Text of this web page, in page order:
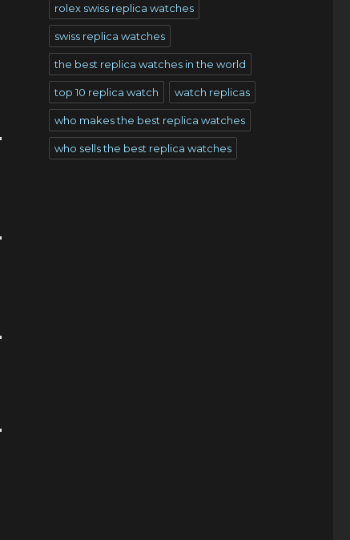
rolex swiss replica watches
swiss replica watches
the best replica watches in the world
top 10 replica watch watch replicas
who makes the best replica watches
who sells the best replica watches